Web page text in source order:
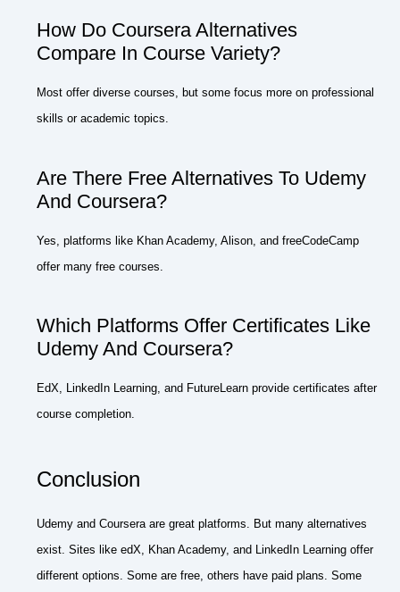
How Do Coursera Alternatives
Compare In Course Variety?
Most offer diverse courses, but some focus more on professional
skills or academic topics.
Are There Free Alternatives To Udemy
And Coursera?
Yes, platforms like Khan Academy, Alison, and freeCodeCamp
offer many free courses.
Which Platforms Offer Certificates Like
Udemy And Coursera?
EdX, LinkedIn Learning, and FutureLearn provide certificates after
course completion.
Conclusion
Udemy and Coursera are great platforms. But many alternatives
exist. Sites like edX, Khan Academy, and LinkedIn Learning offer
different options. Some are free, others have paid plans. Some